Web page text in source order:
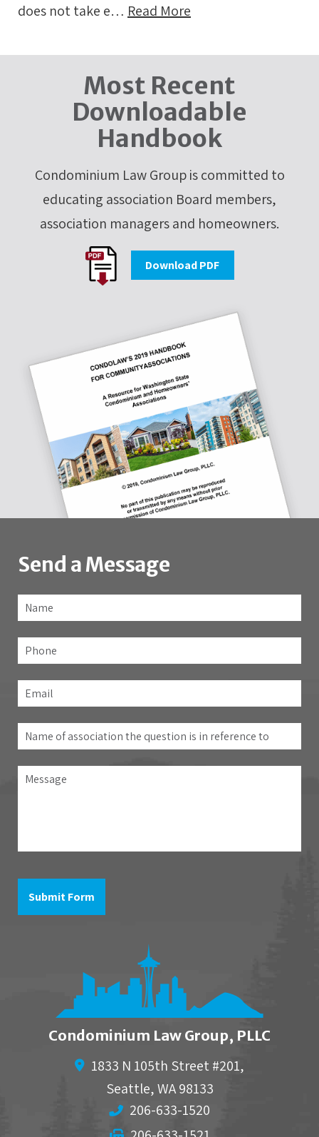
does not take e… Read More
Most Recent
Downloadable
Handbook
Condominium Law Group is committed to
educating association Board members,
association managers and homeowners.
Download PDF
Send a Message
Name
Phone
Email
Name
of
association
the
to
Message
Submit Form
Condominium Law Group, PLLC
1833 N 105th Street #201,
Seattle,WA 98133
206-633-1520